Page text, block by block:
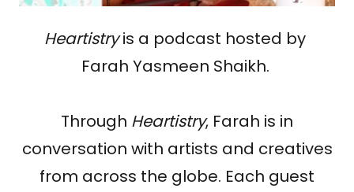
Heartistryis a podcast hosted by
Farah Yasmeen Shaikh.
Through Heartistry, Farah is in
conversation with artists and creatives
from across the globe. Each guest